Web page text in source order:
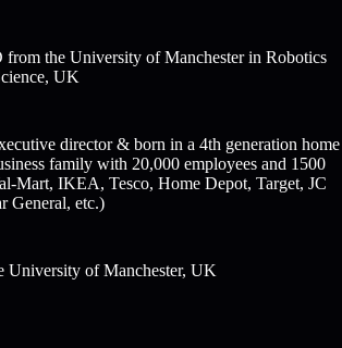
the University of Manchester in Robotics
UK
director & born in a 4th generation home
family with 20,000 employees and 1500
Mart, IKEA, Tesco, Home Depot, Target, JC
General, etc.)
University of Manchester, UK